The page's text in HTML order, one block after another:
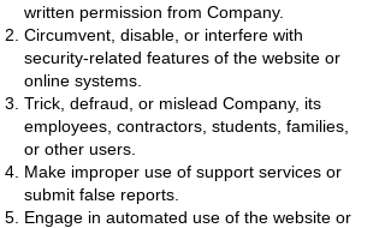
written permission from Company.
Circumvent, disable, or interfere with
security-related features of the website or
online systems.
Trick, defraud, or mislead Company, its
employees, contractors, students, families,
or other users.
Make improper use of support services or
submit false reports.
Engage in automated use of the website or